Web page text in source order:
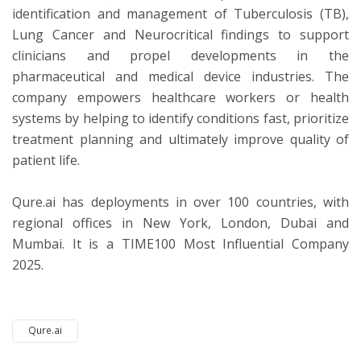
identification and management of Tuberculosis (TB),
Lung Cancer and Neurocritical findings to support
clinicians and propel developments in the
pharmaceutical and medical device industries. The
company empowers healthcare workers or health
systems by helping to identify conditions fast, prioritize
treatment planning and ultimately improve quality of
patient life.
Qure.ai has deployments in over 100 countries, with
regional offices in New York, London, Dubai and
Mumbai. It is a TIME100 Most Influential Company
2025.
Qure.ai